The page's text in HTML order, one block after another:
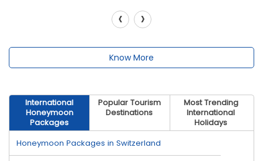
‹ ›
Know More
International
Honeymoon
Packages
Popular Tourism
Destinations
Most Trending
International
Holidays
Honeymoon Packages in Switzerland